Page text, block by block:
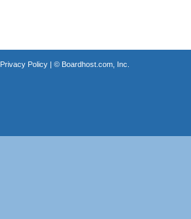
Privacy Policy| © Boardhost.com, Inc.